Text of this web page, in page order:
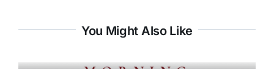
You Might Also Like